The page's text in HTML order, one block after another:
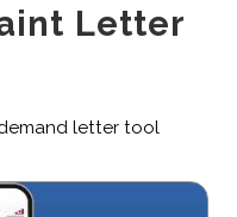
Letter
letter tool